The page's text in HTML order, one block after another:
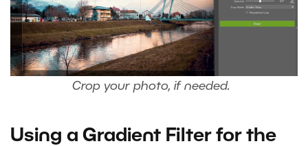
Crop your photo, if needed.
Using a Gradient Filter for the